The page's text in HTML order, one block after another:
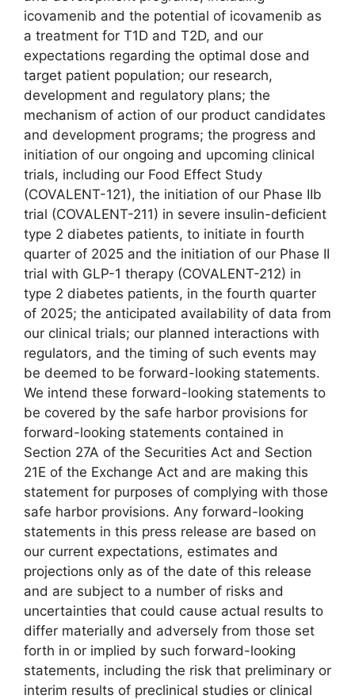
icovamenib and the potential of icovamenib as
a treatment for T1D and T2D, and our
expectations regarding the optimal dose and
target patient population; our research,
development and regulatory plans; the
mechanism of action of our product candidates
and development programs; the progress and
initiation of our ongoing and upcoming clinical
trials, including our Food Effect Study
(COVALENT-121), the initiation of our Phase IIb
trial (COVALENT-211) in severe insulin-deficient
type 2 diabetes patients, to initiate in fourth
quarter of 2025 and the initiation of our Phase II
trial with GLP-1 therapy (COVALENT-212) in
type 2 diabetes patients, in the fourth quarter
of 2025; the anticipated availability of data from
our clinical trials; our planned interactions with
regulators, and the timing of such events may
be deemed to be forward-looking statements.
We intend these forward-looking statements to
be covered by the safe harbor provisions for
forward-looking statements contained in
Section 27A of the Securities Act and Section
21E of the Exchange Act and are making this
statement for purposes of complying with those
safe harbor provisions. Any forward-looking
statements in this press release are based on
our current expectations, estimates and
projections only as of the date of this release
and are subject to a number of risks and
uncertainties that could cause actual results to
differ materially and adversely from those set
forth in or implied by such forward-looking
statements, including the risk that preliminary or
interim results of preclinical studies or clinical